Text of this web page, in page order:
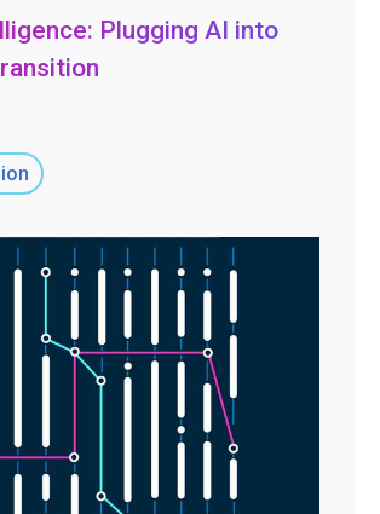
Plugging AI into